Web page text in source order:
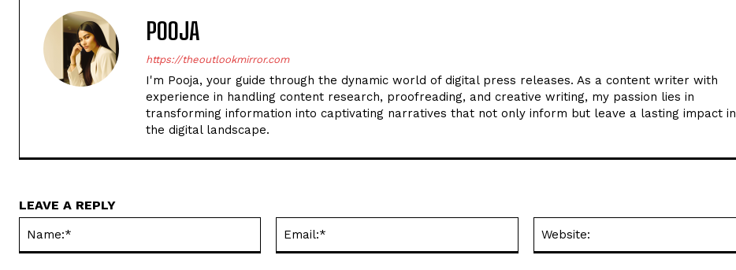
POOJA
https://theoutlookmirror.com
I'm Pooja, your guide through the dynamic world of digital press releases. As a content writer with
experience in handling content research, proofreading, and creative writing, my passion lies in
transforming information into captivating narratives that not only inform but leave a lasting impact in
the digital landscape.
LEAVE A REPLY